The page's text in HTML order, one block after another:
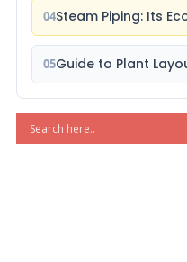
04Steam Piping: Its
05Guide to Plant